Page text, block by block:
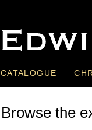
CATALOGUE
Browse the